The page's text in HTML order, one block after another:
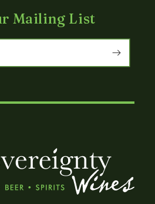
Mailing List